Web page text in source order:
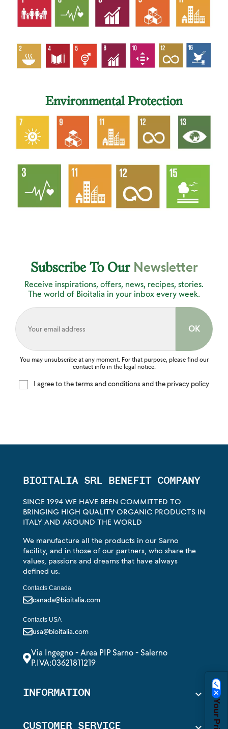
Environmental Protection
Subscribe To Our Newsletter
Receive inspirations, offers, news, recipes, stories.
The world of Bioitalia in your inbox every week.
You may unsubscribe at any moment. For that purpose, please find our
contact info in the legal notice.
I agree to the terms and conditions and the privacy policy
BIOITALIA SRL BENEFIT COMPANY
SINCE 1994 WE HAVE BEEN COMMITTED TO
BRINGING HIGH QUALITY ORGANIC PRODUCTS IN
ITALY AND AROUND THE WORLD
We manufacture all the products in our Sarno
facility, and in those of our partners, who share the
values, passions and dreams that have always
defined us.
Contacts Canada
canada@bioitalia.com
Contacts USA
usa@bioitalia.com
Via Ingegno - Area PIP Sarno - Salerno
P.IVA:03621811219
INFORMATION 
CUSTOMER SERVICE